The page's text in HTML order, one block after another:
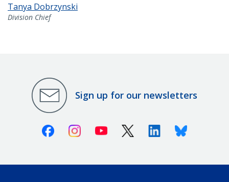
Tanya Dobrzynski
Division Chief
Sign up for our newsletters
FacebookInstagramYoutube X (Twitter)LinkedinBluesky